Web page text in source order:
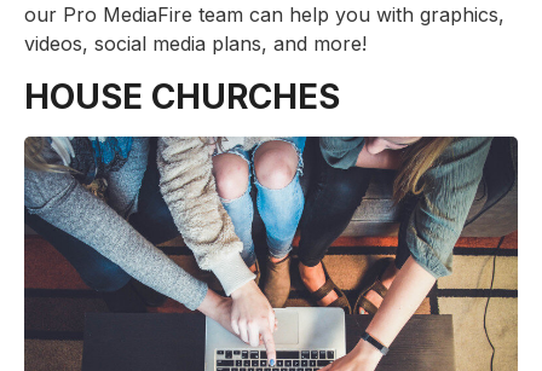
our Pro MediaFire team can help you with graphics,
videos, social media plans, and more!
HOUSE CHURCHES